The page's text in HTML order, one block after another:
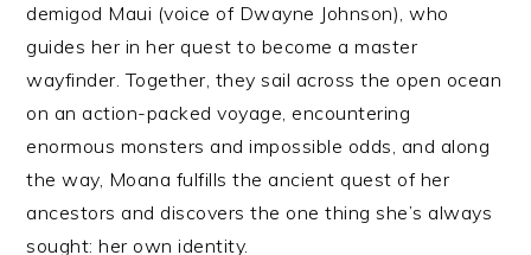
demigod Maui (voice of Dwayne Johnson), who
guides her in her quest to become a master
wayfinder. Together, they sail across the open ocean
on an action-packed voyage, encountering
enormous monsters and impossible odds, and along
the way, Moana fulfills the ancient quest of her
ancestors and discovers the one thing she’s always
sought: her own identity.